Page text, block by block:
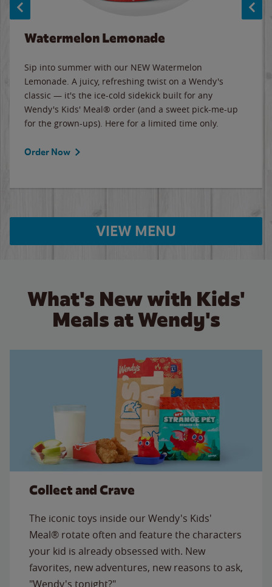
Watermelon Lemonade
Sip into summer with our NEW Watermelon
Lemonade. A juicy, refreshing twist on a Wendy's
classic — it's the ice-cold sidekick built for any
Wendy's Kids' Meal® order (and a sweet pick-me-up
for the grown-ups). Here for a limited time only.
Order Now
VIEW MENU
What's New with Kids'
Meals at Wendy's
Collect and Crave
The iconic toys inside our Wendy's Kids'
Meal® rotate often and feature the characters
your kid is already obsessed with. New
favorites, new adventures, new reasons to ask,
"Wendy's tonight?"